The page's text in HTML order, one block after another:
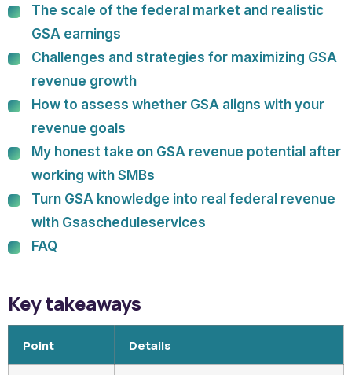
The scale of the federal market and realistic
GSA earnings
Challenges and strategies for maximizing GSA
revenue growth
How to assess whether GSA aligns with your
revenue goals
My honest take on GSA revenue potential after
working with SMBs
Turn GSA knowledge into real federal revenue
with Gsascheduleservices
FAQ
Key takeaways
Point Details